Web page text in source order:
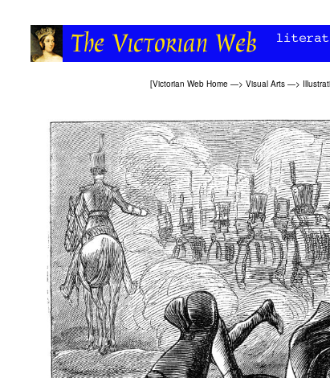
[Victorian Web Home —> Visual Arts —>